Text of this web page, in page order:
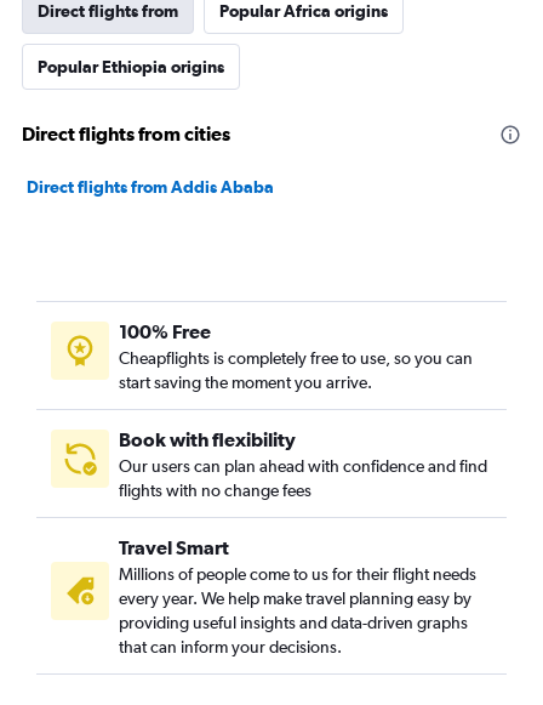
Direct flights from Popular Africa origins
Popular Ethiopia origins
Direct flights from cities
Direct flights from Addis Ababa
100% Free
Cheapflights is completely free to use, so you can
start saving the moment you arrive.
Book with flexibility
Our users can plan ahead with confidence and find
flights with no change fees
Travel Smart
Millions of people come to us for their flight needs
every year. We help make travel planning easy by
providing useful insights and data-driven graphs
that can inform your decisions.